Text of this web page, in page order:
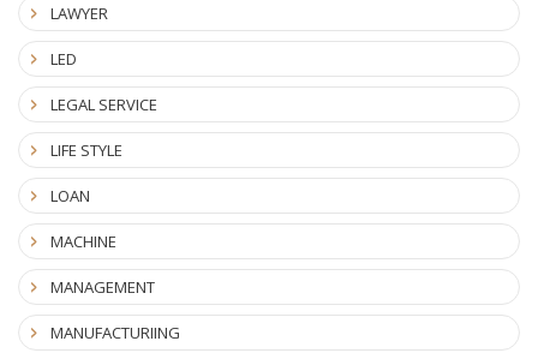
LAWYER
LED
LEGAL SERVICE
LIFE STYLE
LOAN
MACHINE
MANAGEMENT
MANUFACTURIING